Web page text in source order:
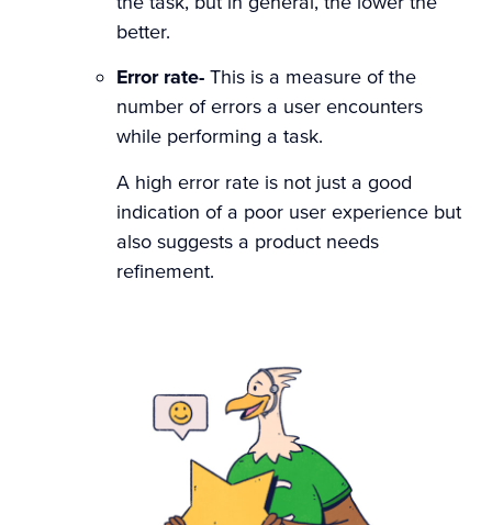
better.
Error rate- This is a measure of the
number of errors a user encounters
while performing a task.
A high error rate is not just a good
indication of a poor user experience but
also suggests a product needs
refinement.